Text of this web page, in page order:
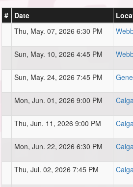
# Date
Thu, May. 07, 2026 6:30 PM
Sun, May. 10, 2026 4:45 PM
Sun, May. 24, 2026 7:45 PM
Mon, Jun. 01, 2026 9:00 PM
Thu, Jun. 11, 2026 9:00 PM
Mon, Jun. 22, 2026 6:30 PM
Thu, Jul. 02, 2026 7:45 PM